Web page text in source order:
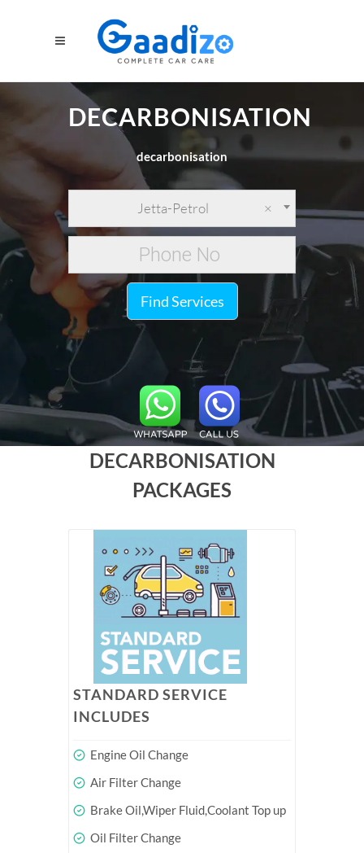
DECARBONISATION
decarbonisation
×
Jetta-Petrol
Find Services
DECARBONISATION
PACKAGES
STANDARD SERVICE
INCLUDES
Engine Oil Change
Air Filter Change
Brake Oil,Wiper Fluid,Coolant Top up
Oil Filter Change